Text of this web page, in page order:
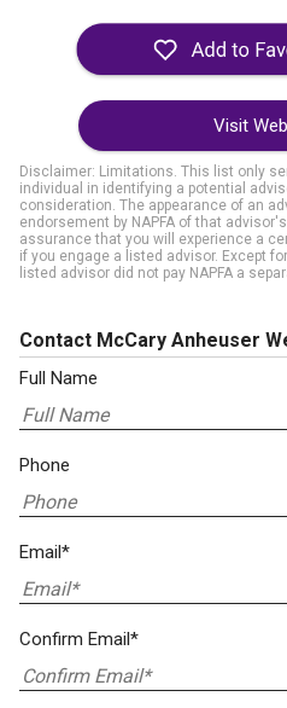
Visit
Disclaimer: Limitations. This list only
individual in identifying a potential
consideration. The appearance of an
endorsement by NAPFA of that
assurance that you will experience a
if you engage a listed advisor. Except
listed advisor did not pay NAPFA a
Contact McCary Anheuser
Full Name
Phone
Email*
Confirm Email*